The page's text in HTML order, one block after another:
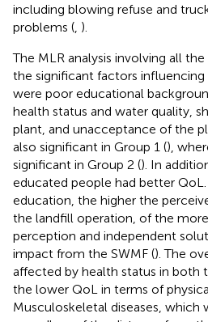
including blowing refuse and
problems ( ).
The MLR analysis involving all
the significant factors
were poor educational
health status and water quality,
plant, and unacceptance of the
also significant in Group 1 (),
significant in Group 2 (). In
educated people had better
education, the higher the
the landfill operation, of the
perception and independent
impact from the SWMF (). The
affected by health status in both
the lower QoL in terms of
Musculoskeletal diseases, which